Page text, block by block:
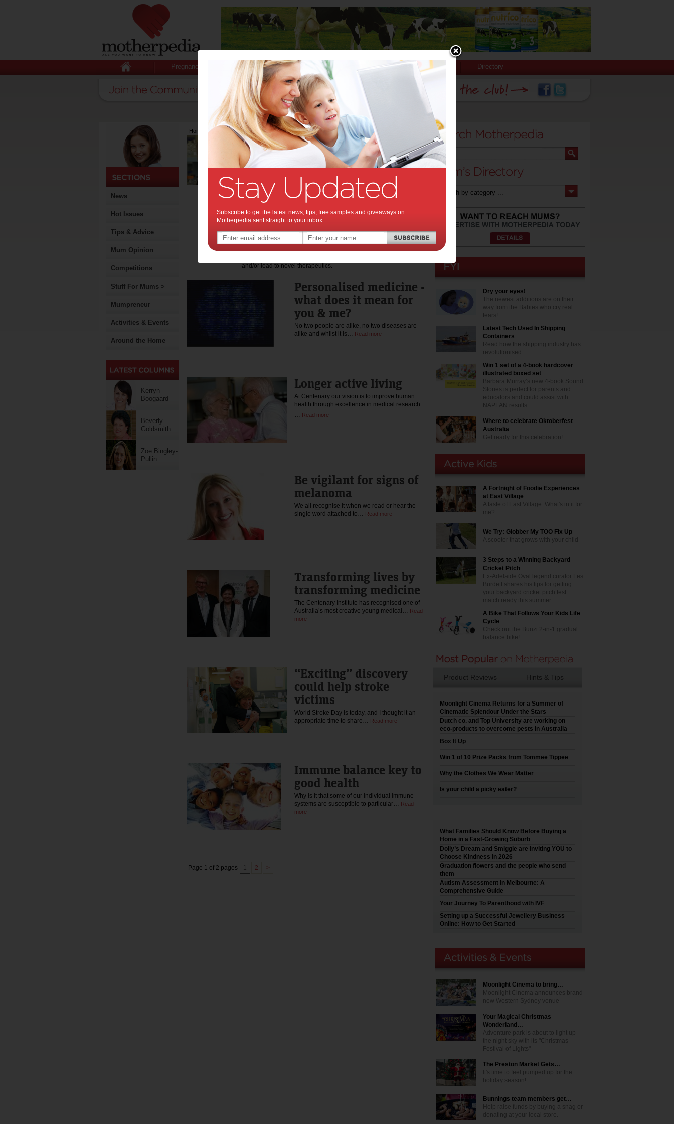
Pregnancy Baby Child Stuff for Mums Directory
News
Hot Issues
Tips & Advice
Mum Opinion
Competitions
Stuff For Mums >
Mumpreneur
Activities & Events
Around the Home
Kerryn
Boogaard
Beverly
Goldsmith
Zoe Bingley-
Pullin
Home >Latest Columns>Professor Mathew Vadas AO
Professor Mathew Vadas AO
Articles by Professor Mathew Vadas AO
Professor Mathew Vadas is the Executive Director of the Centenary
Institute. He graduated in Medicine at the University of Sydney and
as a physician at the Royal Prince Alfred Hospital before
completing a doctorate at the Walter and Eliza Hall Institute in
Melbourne. After postdoctoral work at Harvard, he returned to
Australia and built up a significant research enterprise in Adelaide
as inaugural Director of the Hanson Institute. He is the former Chair
Cancer Research Foundation, and currently serves on the Board of
the Arts & Health Foundation. Professor Vadas' research embodies
a multidisciplinary approach to discover new molecules or
and/or lead to novel therapeutics.
Personalised medicine -
what does it mean for
you & me?
No two people are alike, no two diseases are
alike and whilst it is… Read more
Longer active living
At Centenary our vision is to improve human
health through excellence in medical research.
… Read more
Be vigilant for signs of
melanoma
We all recognise it when we read or hear the
single word attached to… Read more
Transforming lives by
transforming medicine
The Centenary Institute has recognised one of
Australia’s most creative young medical… Read
more
“Exciting” discovery
could help stroke
victims
World Stroke Day is today, and I thought it an
appropriate time to share… Read more
Immune balance key to
good health
Why is it that some of our individual immune
systems are susceptible to particular… Read
more
Page 1 of 2 pages 1 2 >
Dry your eyes!
The newest additions are on their
way from the Babies who cry real
tears!
Latest Tech Used In Shipping
Containers
Read how the shipping industry has
revolutionised
Win 1 set of a 4-book hardcover
illustrated boxed set
Barbara Murray’s new 4-book Sound
Stories is perfect for parents and
educators and could assist with
NAPLAN results
Where to celebrate Oktoberfest
Australia
Get ready for this celebration!
A Fortnight of Foodie Experiences
at East Village
A taste of East Village. What's in it for
me?
We Try: Globber My TOO Fix Up
A scooter that grows with your child
3 Steps to a Winning Backyard
Cricket Pitch
Ex-Adelaide Oval legend curator Les
Burdett shares his tips for getting
your backyard cricket pitch test
match ready this summer
A Bike That Follows Your Kids Life
Cycle
Check out the Bunzi 2-in-1 gradual
balance bike!
Product Reviews Hints & Tips
Moonlight Cinema Returns for a Summer of
Cinematic Splendour Under the Stars
Dutch co. and Top University are working on
eco-products to overcome pests in Australia
Box It Up
Win 1 of 10 Prize Packs from Tommee Tippee
Why the Clothes We Wear Matter
Is your child a picky eater?
What Families Should Know Before Buying a
Home in a Fast-Growing Suburb
Dolly’s Dream and Smiggle are inviting YOU to
Choose Kindness in 2026
Graduation flowers and the people who send
them
Autism Assessment in Melbourne: A
Comprehensive Guide
Your Journey To Parenthood with IVF
Setting up a Successful Jewellery Business
Online: How to Get Started
Moonlight Cinema to bring…
Moonlight Cinema announces brand
new Western Sydney venue
Your Magical Christmas
Wonderland…
Adventure park is about to light up
the night sky with its "Christmas
Festival of Lights"
The Preston Market Gets…
It's time to feel pumped up for the
holiday season!
Bunnings team members get…
Help raise funds by buying a snag or
donating at your local store.
Subscribe to get the latest news, tips, free samples and giveaways on
Motherpedia sent straight to your inbox.